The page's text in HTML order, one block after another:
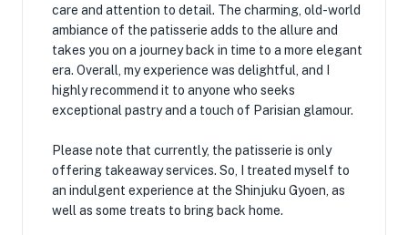
care and attention to detail. The charming, old-world
ambiance of the patisserie adds to the allure and
takes you on a journey back in time to a more elegant
era. Overall, my experience was delightful, and I
highly recommend it to anyone who seeks
exceptional pastry and a touch of Parisian glamour.
Please note that currently, the patisserie is only
offering takeaway services. So, I treated myself to
an indulgent experience at the Shinjuku Gyoen, as
well as some treats to bring back home.